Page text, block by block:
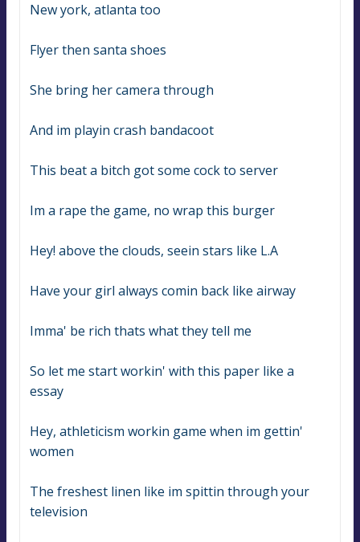
New york, atlanta too
Flyer then santa shoes
She bring her camera through
And im playin crash bandacoot
This beat a bitch got some cock to server
Im a rape the game, no wrap this burger
Hey! above the clouds, seein stars like L.A
Have your girl always comin back like airway
Imma' be rich thats what they tell me
So let me start workin' with this paper like a
essay
Hey, athleticism workin game when im gettin'
women
The freshest linen like im spittin through your
television